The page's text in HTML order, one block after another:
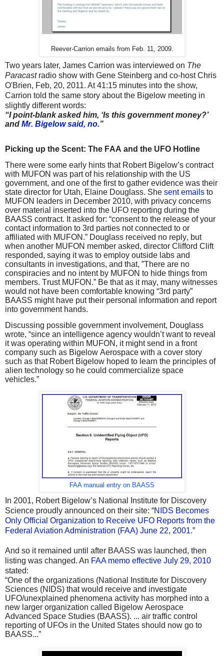
Reever-Carrion emails from Feb. 11, 2009.
Two years later, James Carrion was interviewed on The
Paracast radio show with Gene Steinberg and co-host Chris
O'Brien, Feb, 20, 2011. At 41:15 minutes into the show,
Carrion told the same story about the Bigelow meeting in
slightly different words:
“I point-blank asked him, ‘Is this government money?’
and Mr. Bigelow said, no.”
Picking up the Scent: The FAA and the UFO Hotline
There were some early hints that Robert Bigelow’s contract
with MUFON was part of his relationship with the US
government, and one of the first to gather evidence was their
state director for Utah, Elaine Douglass. She sent emails to
MUFON leaders in December 2010, with privacy concerns
over material inserted into the UFO reporting during the
BAASS contract. It asked for: “consent to the release of your
contact information to 3rd parties not connected to or
affiliated with MUFON.” Douglass received no reply, but
when another MUFON member asked, director Clifford Clift
responded, saying it was to employ outside labs and
consultants in investigations, and that, ”There are no
conspiracies and no intent by MUFON to hide things from
members. Trust MUFON.” Be that as it may, many witnesses
would not have been comfortable knowing “3rd party”
BAASS might have put their personal information and report
into government hands.
Discussing possible government involvement, Douglass
wrote, “since an intelligence agency wouldn’t want to reveal
it was operating within MUFON, it might send in a front
company such as Bigelow Aerospace with a cover story
such as that Robert Bigelow hoped to learn the principles of
alien technology so he could commercialize space
vehicles.”
FAA manual entry on BAASS
In 2001, Robert Bigelow’s National Institute for Discovery
Science proudly announced on their site: “NIDS Becomes
Only Official Organization to Receive UFO Reports from the
Federal Aviation Administration (FAA) June 22, 2001.”
And so it remained until after BAASS was launched, then
listing was changed. An FAA memo effective July 29, 2010
stated:
“One of the organizations (National Institute for Discovery
Sciences (NIDS) that would receive and investigate
UFO/unexplained phenomena activity has morphed into a
new larger organization called Bigelow Aerospace
Advanced Space Studies (BAASS). ... air traffic control
reporting of UFOs in the United States should now go to
BAASS...”